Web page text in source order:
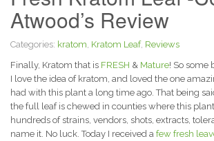
Atwood’s Review
Categories: kratom Kratom Leaf, Reviews
Finally, Kratom that is FRESH & Mature! So some
I love the idea of kratom, and loved the one
had with this plant a long time ago. That being
the full leaf is chewed in counties where this
hundreds of strains, vendors, shots, extracts,
name it. No luck. Today I received a few fresh